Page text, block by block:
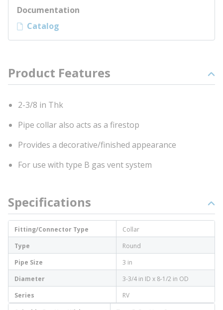
Documentation
Catalog
Product Features
2-3/8 in Thk
Pipe collar also acts as a firestop
Provides a decorative/finished appearance
For use with type B gas vent system
Specifications
Fitting/Connector Type
Collar
Type
Round
Pipe Size
3 in
Diameter
3-3/4 in ID x 8-1/2 in OD
Series
RV